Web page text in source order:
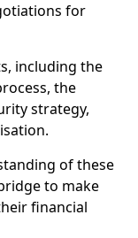
for
including the
the
strategy,
of these
to make
financial